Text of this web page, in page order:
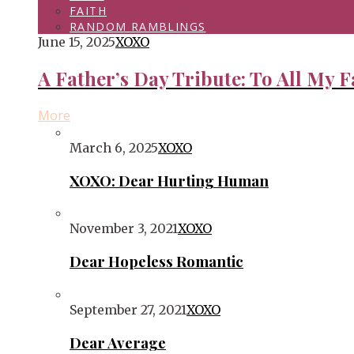
FAITH
RANDOM RAMBLINGS
June 15, 2025XOXO
A Father’s Day Tribute: To All My
More
March 6, 2025XOXO
XOXO: Dear Hurting Human
November 3, 2021XOXO
Dear Hopeless Romantic
September 27, 2021XOXO
Dear Average